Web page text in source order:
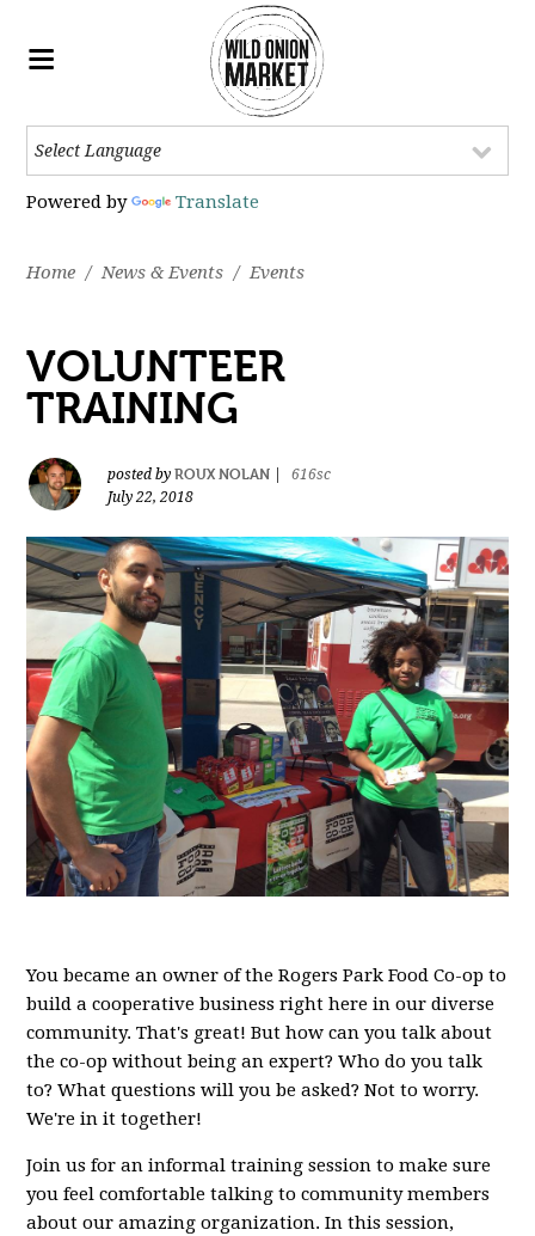
Powered by Translate
Home / News & Events / Events
VOLUNTEER
TRAINING
posted byROUX NOLAN
616sc
July 22, 2018
You became an owner of the Rogers Park Food Co-op to
build a cooperative business right here in our diverse
community. That's great! But how can you talk about
the co-op without being an expert? Who do you talk
to? What questions will you be asked? Not to worry.
We're in it together!
Join us for an informal training session to make sure
you feel comfortable talking to community members
about our amazing organization. In this session,